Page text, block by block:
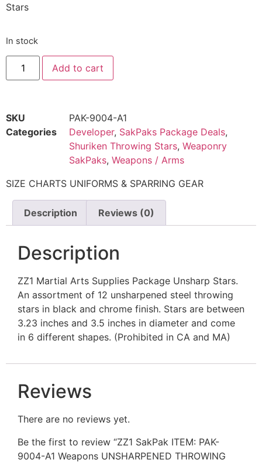
Stars
In stock
Add to cart
SKU
PAK-9004-A1
Categories
Developer, SakPaks Package Deals,
Shuriken Throwing Stars, Weaponry
SakPaks, Weapons / Arms
SIZE CHARTS UNIFORMS & SPARRING GEAR
Description Reviews (0)
Description
ZZ1 Martial Arts Supplies Package Unsharp Stars.
An assortment of 12 unsharpened steel throwing
stars in black and chrome finish. Stars are between
3.23 inches and 3.5 inches in diameter and come
in 6 different shapes. (Prohibited in CA and MA)
Reviews
There are no reviews yet.
Be the first to review “ZZ1 SakPak ITEM: PAK-
9004-A1 Weapons UNSHARPENED THROWING